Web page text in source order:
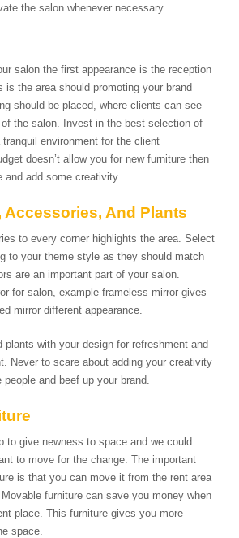
the salon whenever necessary.
salon the first appearance is the reception
is the area should promoting your brand
should be placed, where clients can see
the salon. Invest in the best selection of
environment for the client
doesn’t allow you for new furniture then
and add some creativity.
Accessories, And Plants
to every corner highlights the area. Select
to your theme style as they should match
are an important part of your salon.
for salon, example frameless mirror gives
mirror different appearance.
plants with your design for refreshment and
Never to scare about adding your creativity
and beef up your brand.
to give newness to space and we could
to move for the change. The important
is that you can move it from the rent area
furniture can save you money when
place. This furniture gives you more
space.